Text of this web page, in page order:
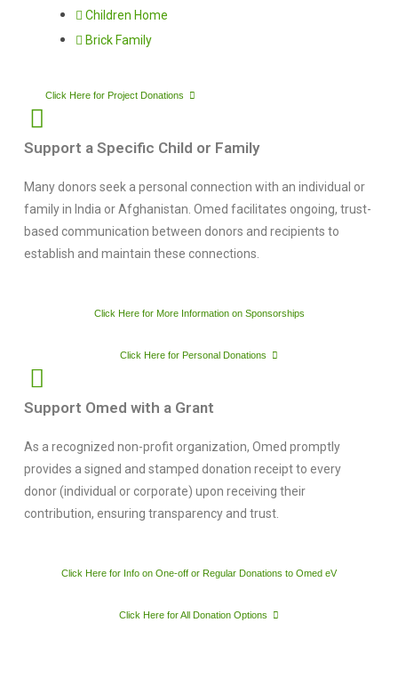
Children Home
Brick Family
Click Here for Project Donations
Support a Specific Child or Family
Many donors seek a personal connection with an individual or
family in India or Afghanistan. Omed facilitates ongoing, trust-
based communication between donors and recipients to
establish and maintain these connections.
Click Here for More Information on Sponsorships
Click Here for Personal Donations
Support Omed with a Grant
As a recognized non-profit organization, Omed promptly
provides a signed and stamped donation receipt to every
donor (individual or corporate) upon receiving their
contribution, ensuring transparency and trust.
Click Here for Info on One-off or Regular Donations to Omed eV
Click Here for All Donation Options